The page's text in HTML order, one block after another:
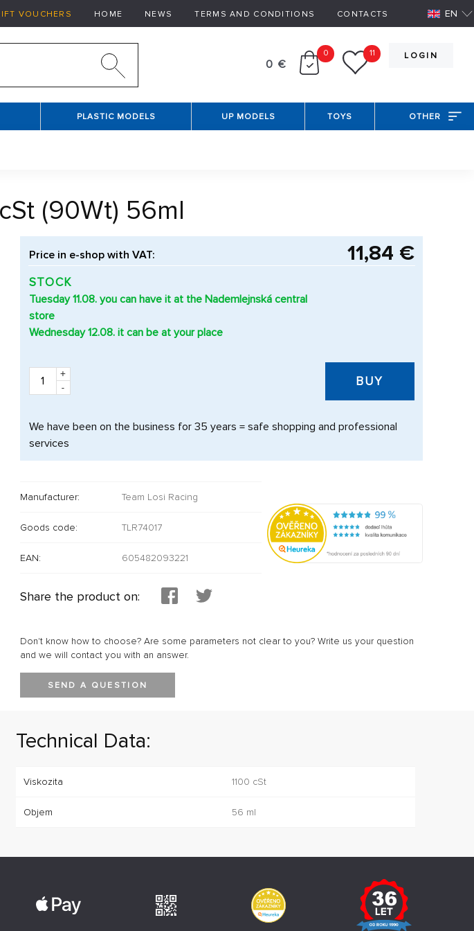
VOUCHERS HOME NEWS TERMS AND CONDITIONS CONTACTS EN
LOGIN
0 €
0 11
PLASTIC MODELS UP MODELS TOYS OTHER
(90Wt) 56ml
Price in e-shop with VAT: 11,84 €
STOCK
Tuesday 11.08. you can have it at the Nademlejnská central
store
Wednesday 12.08. it can be at your place
+
-
BUY
We have been on the business for 35 years = safe shopping and professional
services
Manufacturer: Team Losi Racing
Goods code: TLR74017
EAN: 605482093221
Share the product on:
Don't know how to choose? Are some parameters not clear to you? Write us your question
and we will contact you with an answer.
SEND A QUESTION
Technical Data:
Viskozita 1100 cSt
Objem 56 ml